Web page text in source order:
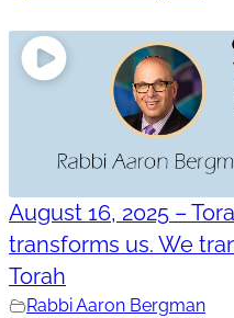
August 16, 2025 –
transforms us. We
Torah
Rabbi Aaron Bergman